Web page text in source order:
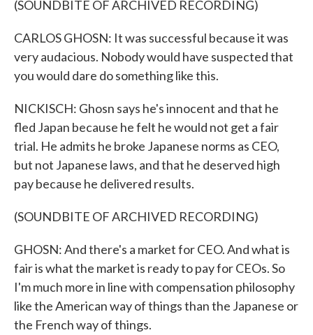
(SOUNDBITE OF ARCHIVED RECORDING)
CARLOS GHOSN: It was successful because it was
very audacious. Nobody would have suspected that
you would dare do something like this.
NICKISCH: Ghosn says he's innocent and that he
fled Japan because he felt he would not get a fair
trial. He admits he broke Japanese norms as CEO,
but not Japanese laws, and that he deserved high
pay because he delivered results.
(SOUNDBITE OF ARCHIVED RECORDING)
GHOSN: And there's a market for CEO. And what is
fair is what the market is ready to pay for CEOs. So
I'm much more in line with compensation philosophy
like the American way of things than the Japanese or
the French way of things.